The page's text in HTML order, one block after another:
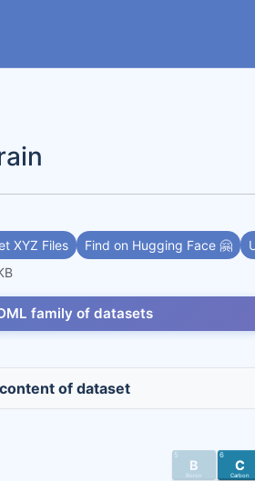
XYZ Files
Find on Hugging Face 🤗
family of datasets
of dataset
5
B
Boron
6
C
Carbon